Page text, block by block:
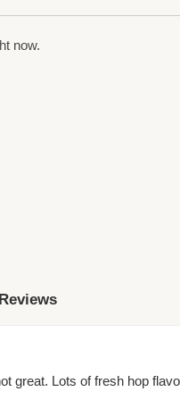
now.
great. Lots of fresh hop